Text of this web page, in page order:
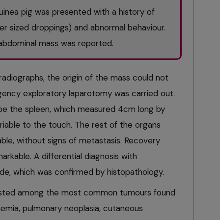
pig was presented with a history of
sized droppings) and abnormal behaviour.
mass was reported.
the origin of the mass could not
exploratory laparotomy was carried out.
the spleen, which measured 4cm long by
to the touch. The rest of the organs
without signs of metastasis. Recovery
A differential diagnosis with
which was confirmed by histopathology.
among the most common tumours found
pulmonary neoplasia, cutaneous